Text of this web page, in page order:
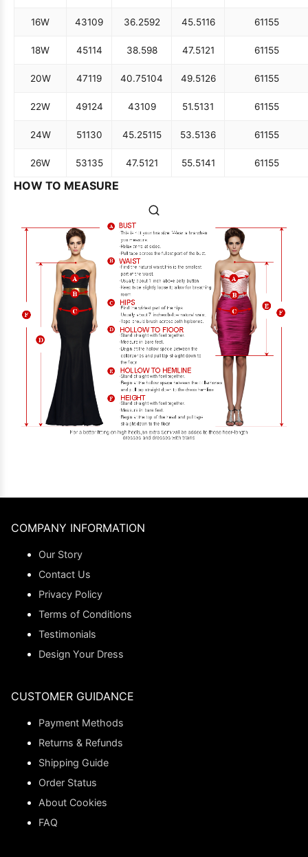
16W 43109 36.2592 45.5116 61155
18W 45114 38.598 47.5121 61155
20W 47119 40.75104 49.5126 61155
22W 49124 43109 51.5131 61155
24W 51130 45.25115 53.5136 61155
26W 53135 47.5121 55.5141 61155
HOW TO MEASURE
COMPANY INFORMATION
Our Story
Contact Us
Privacy Policy
Terms of Conditions
Testimonials
Design Your Dress
CUSTOMER GUIDANCE
Payment Methods
Returns & Refunds
Shipping Guide
Order Status
About Cookies
FAQ